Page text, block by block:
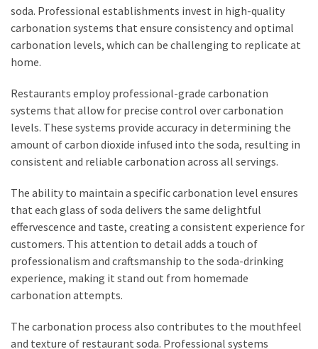
soda. Professional establishments invest in high-quality
carbonation systems that ensure consistency and optimal
carbonation levels, which can be challenging to replicate at
home.
Restaurants employ professional-grade carbonation
systems that allow for precise control over carbonation
levels. These systems provide accuracy in determining the
amount of carbon dioxide infused into the soda, resulting in
consistent and reliable carbonation across all servings.
The ability to maintain a specific carbonation level ensures
that each glass of soda delivers the same delightful
effervescence and taste, creating a consistent experience for
customers. This attention to detail adds a touch of
professionalism and craftsmanship to the soda-drinking
experience, making it stand out from homemade
carbonation attempts.
The carbonation process also contributes to the mouthfeel
and texture of restaurant soda. Professional systems